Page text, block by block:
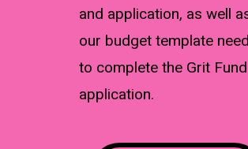
and application, as well
our budget template
to complete the Grit Fund
application.